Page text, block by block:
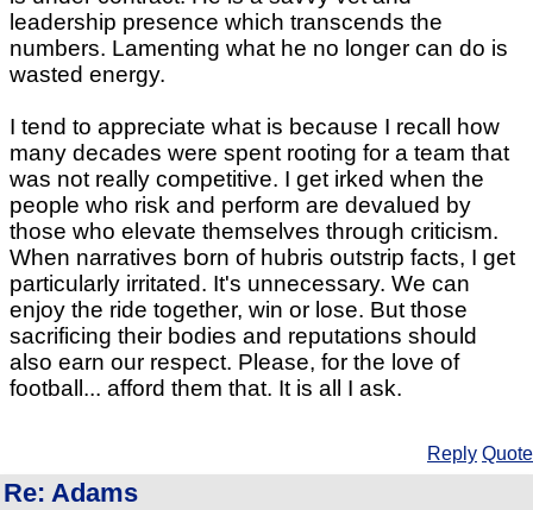
leadership presence which transcends the
numbers. Lamenting what he no longer can do is
wasted energy.
I tend to appreciate what is because I recall how
many decades were spent rooting for a team that
was not really competitive. I get irked when the
people who risk and perform are devalued by
those who elevate themselves through criticism.
When narratives born of hubris outstrip facts, I get
particularly irritated. It's unnecessary. We can
enjoy the ride together, win or lose. But those
sacrificing their bodies and reputations should
also earn our respect. Please, for the love of
football... afford them that. It is all I ask.
Reply Quote
Re: Adams